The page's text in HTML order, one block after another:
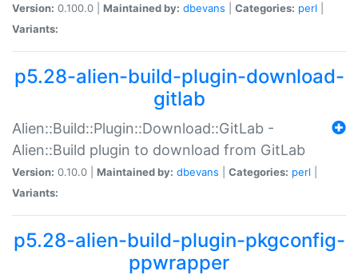
Version: 0.100.0 | Maintained by: dbevans Categories: perl
Variants:
p5.28-alien-build-plugin-download-
gitlab
Alien::Build::Plugin::Download::GitLab -
Alien::Build plugin to download from GitLab
Version: 0.10.0 | Maintained by: dbevans Categories: perl
Variants:
p5.28-alien-build-plugin-pkgconfig-
ppwrapper